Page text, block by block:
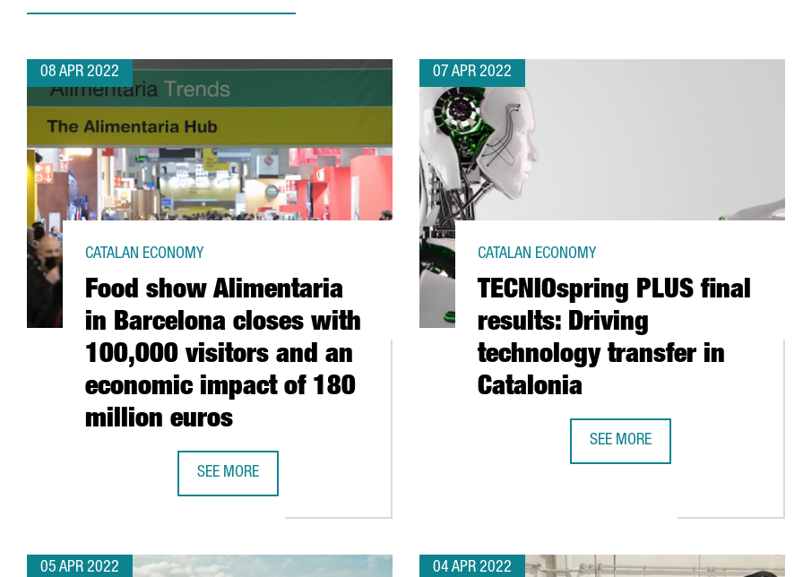
08 APR 2022
Food show Alimentaria
in Barcelona closes with
100,000 visitors and an
economic impact of 180
million euros
CATALAN ECONOMY
SEE MORE
07 APR 2022
TECNIOspring PLUS final
results: Driving
technology transfer in
Catalonia
CATALAN ECONOMY
SEE MORE
05 APR 2022 04 APR 2022